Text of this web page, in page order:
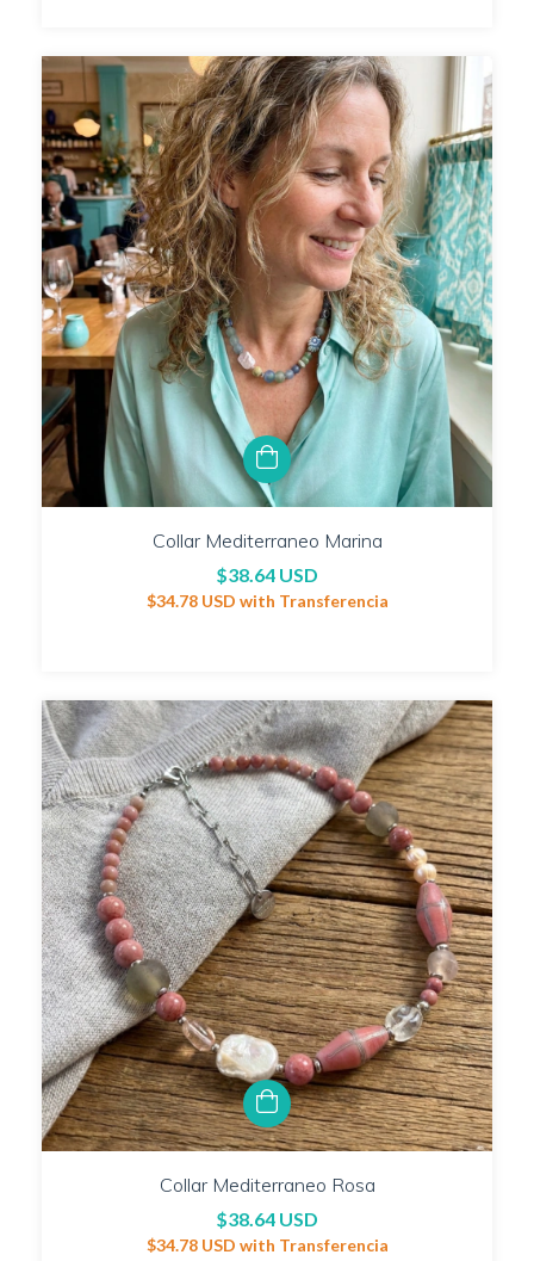
Collar Mediterraneo Marina
$38.64 USD
$34.78 USD with Transferencia
Collar Mediterraneo Rosa
$38.64 USD
$34.78 USD with Transferencia